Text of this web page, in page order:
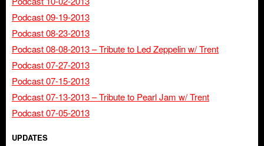
Podcast 09-19-2013
Podcast 08-23-2013
Podcast 08-08-2013 – Tribute to Led Zeppelin w/ Trent
Podcast 07-27-2013
Podcast 07-15-2013
Podcast 07-13-2013 – Tribute to Pearl Jam w/ Trent
Podcast 07-05-2013
UPDATES